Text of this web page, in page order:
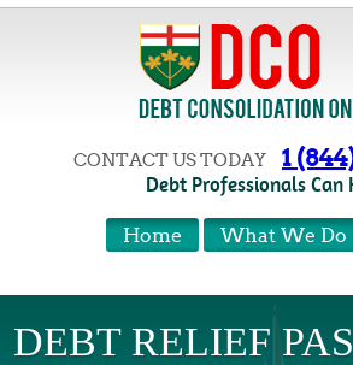
CONTACT US TODAY 1
Debt Professionals Can
What We Do
Home
DEBT RELIEF